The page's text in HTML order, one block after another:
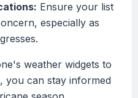
Ensure your list
especially as
weather widgets to
you can stay informed